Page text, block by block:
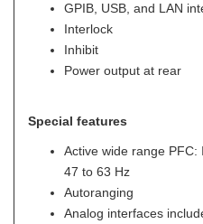
GPIB, USB, and LAN
Interlock
Inhibit
Power output at rear
Special features
Active wide range PFC:
47 to 63 Hz
Autoranging
Analog interfaces